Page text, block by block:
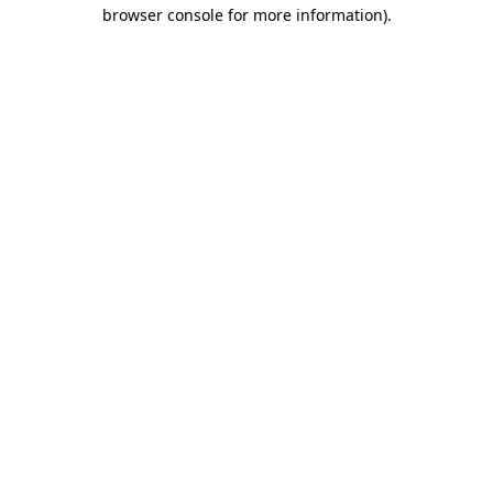
browser console for more information).